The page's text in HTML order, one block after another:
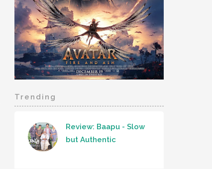
Trending
Review: Baapu - Slow
but Authentic